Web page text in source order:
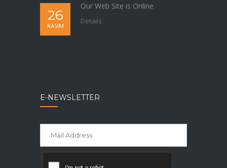
26
KASIM
Our Web Site is Online
Details
E-NEWSLETTER